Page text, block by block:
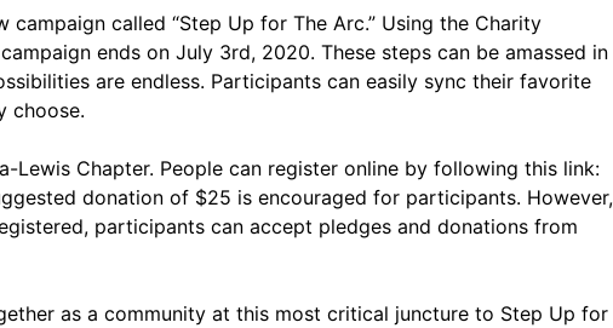
called “Step Up for The Arc.” Using the Charity
ends on July 3rd, 2020. These steps can be amassed in
are endless. Participants can easily sync their favorite
choose.
Lewis Chapter. People can register online by following this link:
donation of $25 is encouraged for participants. However,
participants can accept pledges and donations from
as a community at this most critical juncture to Step Up for